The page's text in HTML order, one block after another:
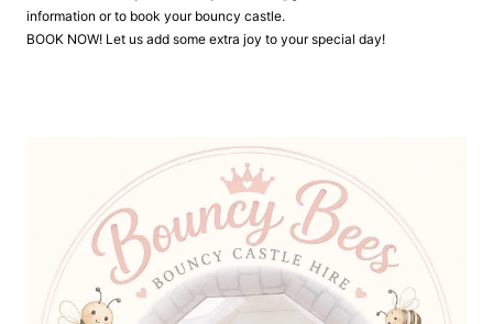
information or to book your bouncy castle.
BOOK NOW! Let us add some extra joy to your special day!